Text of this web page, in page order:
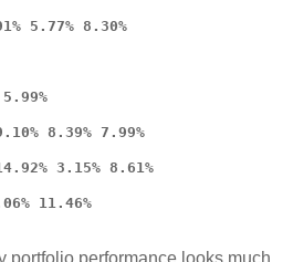
5.77% 8.30%
8.39% 7.99%
3.15% 8.61%
11.46%